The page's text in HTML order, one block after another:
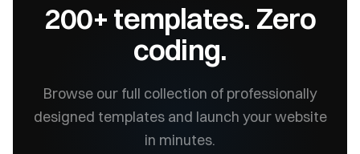
200+ templates. Zero
coding.
Browse our full collection of professionally
designed templates and launch your website
in minutes.